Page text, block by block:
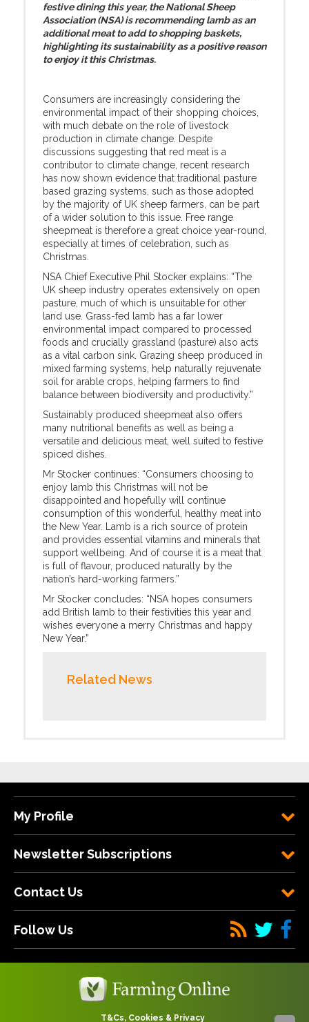
festive dining this year, the National Sheep
Association (NSA) is recommending lamb as an
additional meat to add to shopping baskets,
highlighting its sustainability as a positive reason
to enjoy it this Christmas.
Consumers are increasingly considering the
environmental impact of their shopping choices,
with much debate on the role of livestock
production in climate change. Despite
discussions suggesting that red meat is a
contributor to climate change, recent research
has now shown evidence that traditional pasture
based grazing systems, such as those adopted
by the majority of UK sheep farmers, can be part
of a wider solution to this issue. Free range
sheepmeat is therefore a great choice year-round,
especially at times of celebration, such as
Christmas.
NSA Chief Executive Phil Stocker explains: “The
UK sheep industry operates extensively on open
pasture, much of which is unsuitable for other
land use. Grass-fed lamb has a far lower
environmental impact compared to processed
foods and crucially grassland (pasture) also acts
as a vital carbon sink. Grazing sheep produced in
mixed farming systems, help naturally rejuvenate
soil for arable crops, helping farmers to find
balance between biodiversity and productivity.”
Sustainably produced sheepmeat also offers
many nutritional benefits as well as being a
versatile and delicious meat, well suited to festive
spiced dishes.
Mr Stocker continues: “Consumers choosing to
enjoy lamb this Christmas will not be
disappointed and hopefully will continue
consumption of this wonderful, healthy meat into
the New Year. Lamb is a rich source of protein
and provides essential vitamins and minerals that
support wellbeing. And of course it is a meat that
is full of flavour, produced naturally by the
nation’s hard-working farmers.”
Mr Stocker concludes: “NSA hopes consumers
add British lamb to their festivities this year and
wishes everyone a merry Christmas and happy
New Year.”
Related News
My Profile
Newsletter Subscriptions
Contact Us
Follow Us
T&Cs, Cookies & Privacy